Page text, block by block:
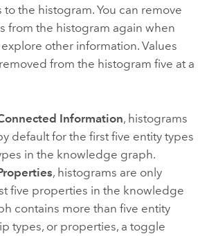
the histogram. You can remove
from the histogram again when
other information. Values
from the histogram five at a
Information, histograms
default for the first five entity types
in the knowledge graph.
, histograms are only
five properties in the knowledge
contains more than five entity
types, or properties, a toggle